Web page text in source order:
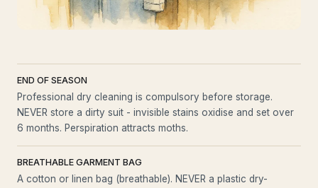
END OF SEASON
Professional dry cleaning is compulsory before storage.
NEVER store a dirty suit - invisible stains oxidise and set over
6 months. Perspiration attracts moths.
BREATHABLE GARMENT BAG
A cotton or linen bag (breathable). NEVER a plastic dry-